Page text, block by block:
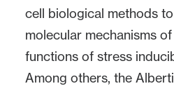
cell biological methods
molecular mechanisms
functions of stress
Among others, the